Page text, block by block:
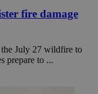
fire damage
July 27 wildfire to
prepare to ...